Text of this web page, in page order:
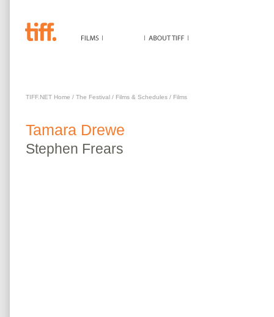
TIFF.NET Home / The Festival / Films & Schedules / Films
Tamara Drewe
Stephen Frears